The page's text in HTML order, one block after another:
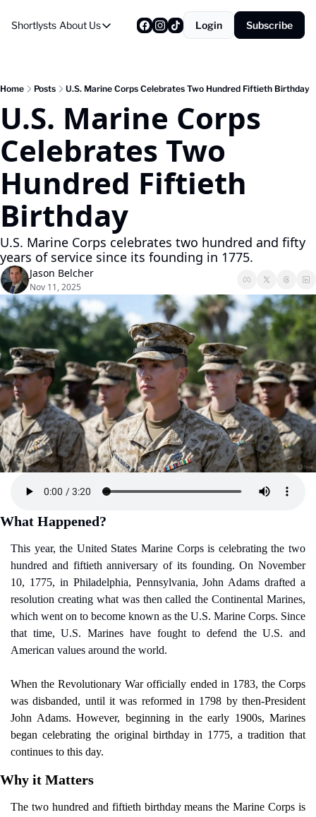
Shortlysts About Us
About Us
About Us
Login Subscribe
Home Posts U.S. Marine Corps Celebrates Two Hundred Fiftieth Birthday
U.S. Marine Corps
Celebrates Two
Hundred Fiftieth
Birthday
U.S. Marine Corps celebrates two hundred and fifty
years of service since its founding in 1775.
Jason Belcher
Nov 11, 2025
What Happened?
This year, the United States Marine Corps is celebrating the two
hundred and fiftieth anniversary of its founding. On November
10, 1775, in Philadelphia, Pennsylvania, John Adams drafted a
resolution creating what was then called the Continental Marines,
which went on to become known as the U.S. Marine Corps. Since
that time, U.S. Marines have fought to defend the U.S. and
American values around the world.
When the Revolutionary War officially ended in 1783, the Corps
was disbanded, until it was reformed in 1798 by then-President
John Adams. However, beginning in the early 1900s, Marines
began celebrating the original birthday in 1775, a tradition that
continues to this day.
Why it Matters
The two hundred and fiftieth birthday means the Marine Corps is